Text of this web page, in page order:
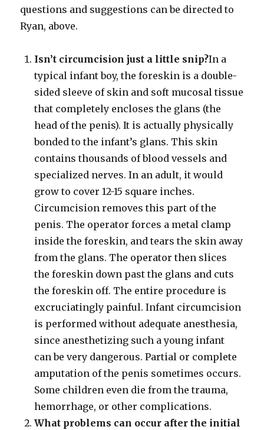
questions and suggestions can be directed to
Ryan, above.
Isn’t circumcision just a little snip?In a
typical infant boy, the foreskin is a double-
sided sleeve of skin and soft mucosal tissue
that completely encloses the glans (the
head of the penis). It is actually physically
bonded to the infant’s glans. This skin
contains thousands of blood vessels and
specialized nerves. In an adult, it would
grow to cover 12-15 square inches.
Circumcision removes this part of the
penis. The operator forces a metal clamp
inside the foreskin, and tears the skin away
from the glans. The operator then slices
the foreskin down past the glans and cuts
the foreskin off. The entire procedure is
excruciatingly painful. Infant circumcision
is performed without adequate anesthesia,
since anesthetizing such a young infant
can be very dangerous. Partial or complete
amputation of the penis sometimes occurs.
Some children even die from the trauma,
hemorrhage, or other complications.
What problems can occur after the initial